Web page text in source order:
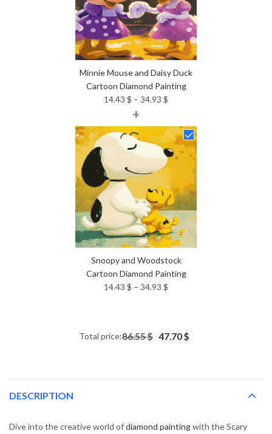
Minnie Mouse and Daisy Duck
Cartoon Diamond Painting
14.43 $ – 34.93 $
14.43 $
through
34.93 $
+
Snoopy and Woodstock
Cartoon Diamond Painting
14.43 $ – 34.93 $
34.93 $
Total price:86.55 $ 47.70 $
DESCRIPTION
Dive into the creative world ofdiamond paintingwith the Scary